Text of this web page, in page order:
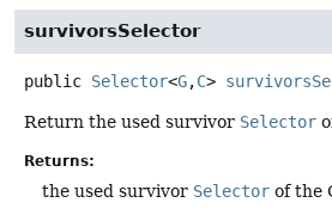
survivorsSelector
public Selector<G,C>
Return the used survivor Selector
Returns:
the used survivor Selector of the